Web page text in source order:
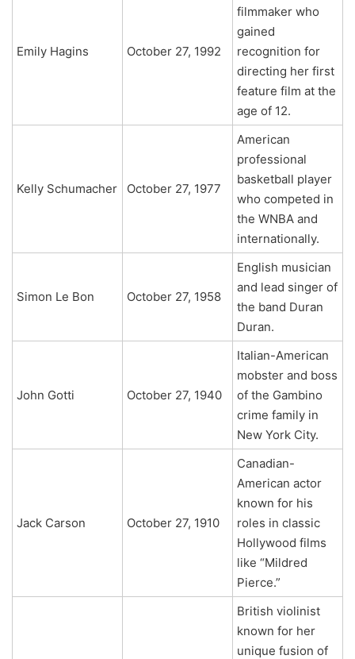
Emily Hagins October 27, 1992
filmmaker who
gained
recognition for
directing her first
feature film at the
age of 12.
Kelly Schumacher October 27, 1977
American
professional
basketball player
who competed in
the WNBA and
internationally.
Simon Le Bon October 27, 1958
English musician
and lead singer of
the band Duran
Duran.
John Gotti October 27, 1940
Italian-American
mobster and boss
of the Gambino
crime family in
New York City.
Jack Carson October 27, 1910
Canadian-
American actor
known for his
roles in classic
Hollywood films
like “Mildred
Pierce.”
British violinist
known for her
unique fusion of